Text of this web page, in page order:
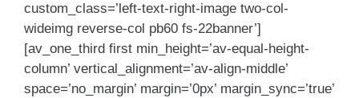
custom_class=’left-text-right-image two-col-
wideimg reverse-col pb60 fs-22banner’]
[av_one_third first min_height=’av-equal-height-
column’ vertical_alignment=’av-align-middle’
space=’no_margin’ margin=’0px’ margin_sync=’true’